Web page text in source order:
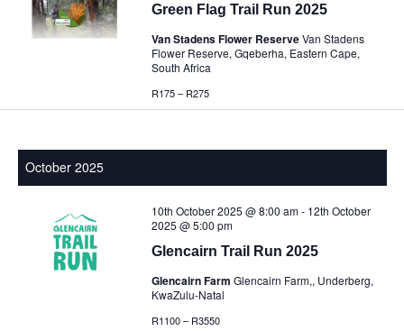
Green Flag Trail Run 2025
Van Stadens Flower ReserveVan Stadens
Flower Reserve, Gqeberha, Eastern Cape,
South Africa
R175 – R275
October 2025
Glencairn Trail Run 2025
10th October 2025 @ 8:00 am- 12th October
2025 @ 5:00 pm
Glencairn Farm Glencairn Farm,, Underberg,
KwaZulu-Natal
R1100 – R3550